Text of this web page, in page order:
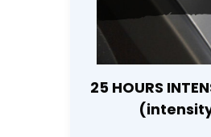
25 HOURS